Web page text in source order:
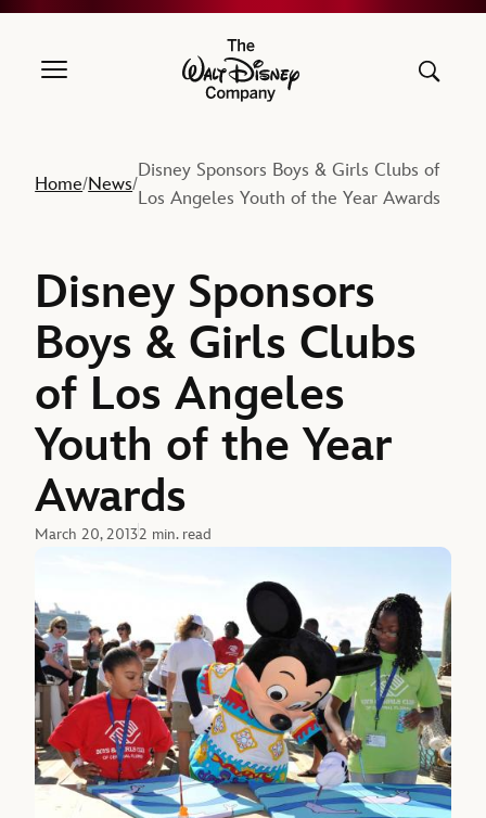
The Walt Disney Company
Home/News/
Disney Sponsors Boys & Girls Clubs of
Los Angeles Youth of the Year Awards
Disney Sponsors
Boys & Girls Clubs
of Los Angeles
Youth of the Year
Awards
March 20, 20132 min. read